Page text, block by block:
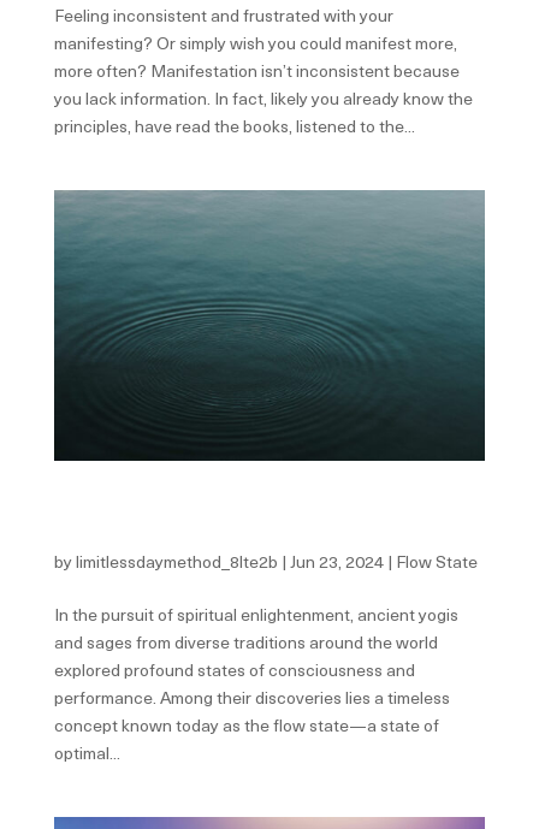
Feeling inconsistent and frustrated with your
manifesting? Or simply wish you could manifest more,
more often? Manifestation isn’t inconsistent because
you lack information. In fact, likely you already know the
principles, have read the books, listened to the...
bylimitlessdaymethod_8lte2b |Jun 23, 2024| Flow State
In the pursuit of spiritual enlightenment, ancient yogis
and sages from diverse traditions around the world
explored profound states of consciousness and
performance. Among their discoveries lies a timeless
concept known today as the flow state—a state of
optimal...